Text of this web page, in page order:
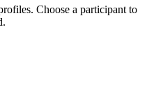
Choose a participant to